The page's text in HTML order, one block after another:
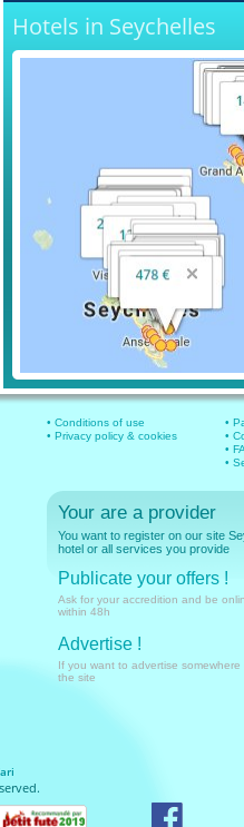
Hotels in Seychelles
• Conditions of use
• Privacy policy & cookies
•
•
•
•
Your are a provider
You want to register on our site
hotel or all services you provide
Publicate your offers !
Ask for your accredition and be
within 48h
Advertise !
If you want to advertise somewhere
the site